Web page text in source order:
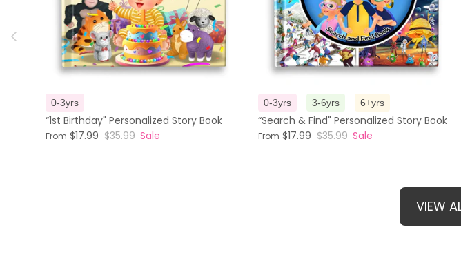
Previous
0-3yrs
“1st Birthday" Personalized Story Book
From $17.99 $35.99 Sale
0-3yrs 3-6yrs 6+yrs
“Search & Find" Personalized Story Book
From $17.99 $35.99 Sale
VIEW